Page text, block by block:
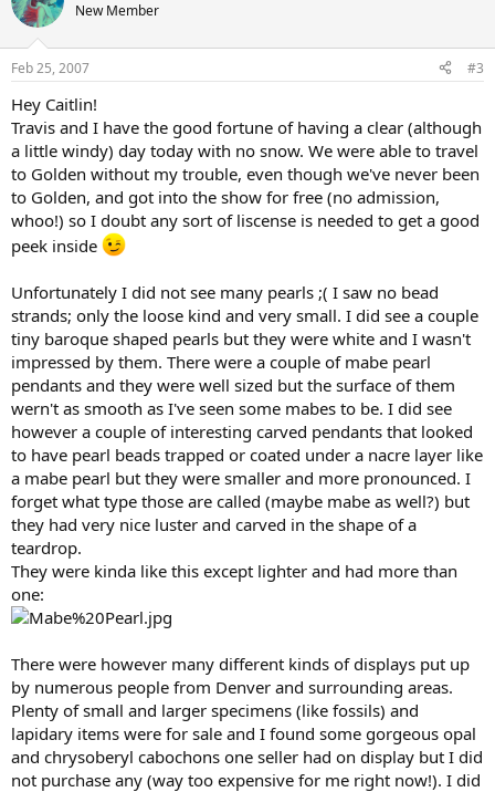
New Member
Feb 25, 2007 #3
Hey Caitlin!
Travis and I have the good fortune of having a clear (although
a little windy) day today with no snow. We were able to travel
to Golden without my trouble, even though we've never been
to Golden, and got into the show for free (no admission,
whoo!) so I doubt any sort of liscense is needed to get a good
peek inside
Unfortunately I did not see many pearls ;( I saw no bead
strands; only the loose kind and very small. I did see a couple
tiny baroque shaped pearls but they were white and I wasn't
impressed by them. There were a couple of mabe pearl
pendants and they were well sized but the surface of them
wern't as smooth as I've seen some mabes to be. I did see
however a couple of interesting carved pendants that looked
to have pearl beads trapped or coated under a nacre layer like
a mabe pearl but they were smaller and more pronounced. I
forget what type those are called (maybe mabe as well?) but
they had very nice luster and carved in the shape of a
teardrop.
They were kinda like this except lighter and had more than
one:
There were however many different kinds of displays put up
by numerous people from Denver and surrounding areas.
Plenty of small and larger specimens (like fossils) and
lapidary items were for sale and I found some gorgeous opal
and chrysoberyl cabochons one seller had on display but I did
not purchase any (way too expensive for me right now!). I did